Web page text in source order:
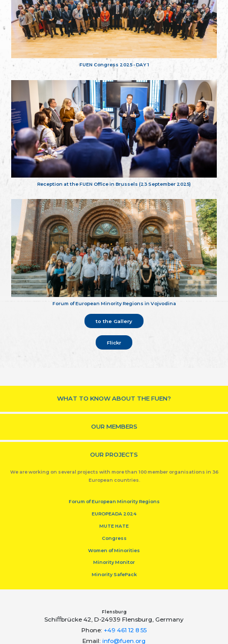
FUEN Congress 2025 - DAY 1
Reception at the FUEN Office in Brussels (23 September 2025)
Forum of European Minority Regions in Vojvodina
to the Gallery
Flickr
WHAT TO KNOW ABOUT THE FUEN?
OUR MEMBERS
OUR PROJECTS
We are working on several projects with more than 100 member organisations in 36
European countries.
Forum of European Minority Regions
EUROPEADA 2024
MUTE HATE
Congress
Women of Minorities
Minority Monitor
Minority SafePack
Flensburg
Schiﬀbrücke 42, D-24939 Flensburg, Germany
Phone: +49 461 12 8 55
Email: info@fuen.org